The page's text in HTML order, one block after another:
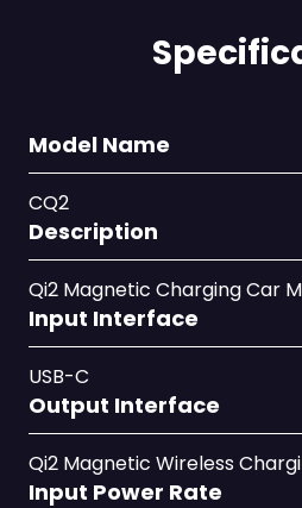
Model Name
CQ2
Description
Qi2 Magnetic Charging Car
Input Interface
USB-C
Output Interface
Qi2 Magnetic Wireless
Input Power Rate